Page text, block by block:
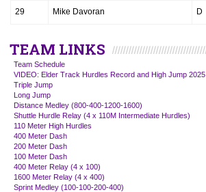
29 Mike Davoran D
TEAM LINKS
Team Schedule
VIDEO: Elder Track Hurdles Record and High Jump 2025
Triple Jump
Long Jump
Distance Medley (800-400-1200-1600)
Shuttle Hurdle Relay (4 x 110M Intermediate Hurdles)
110 Meter High Hurdles
400 Meter Dash
200 Meter Dash
100 Meter Dash
400 Meter Relay (4 x 100)
1600 Meter Relay (4 x 400)
Sprint Medley (100-100-200-400)